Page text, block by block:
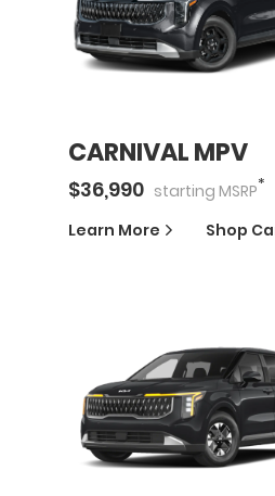
CARNIVAL MPV
$36,990 starting MSRP*
Learn More Shop